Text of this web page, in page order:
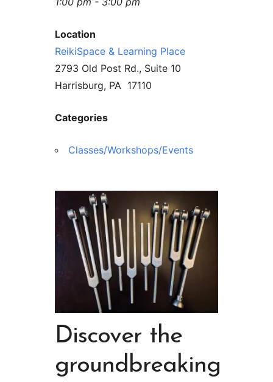
Location
ReikiSpace & Learning Place
2793 Old Post Rd., Suite 10
Harrisburg, PA 17110
Categories
Classes/Workshops/Events
Discover the
groundbreaking